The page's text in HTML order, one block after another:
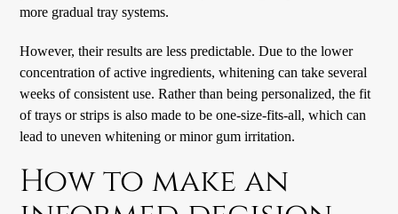
more gradual tray systems.
However, their results are less predictable. Due to the lower
concentration of active ingredients, whitening can take several
weeks of consistent use. Rather than being personalized, the fit
of trays or strips is also made to be one-size-fits-all, which can
lead to uneven whitening or minor gum irritation.
How to make an